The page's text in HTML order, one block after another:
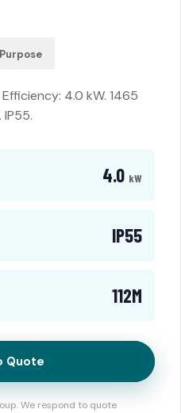
4.0 kW. 1465
IP55.
4.0 kW
IP55
112M
Quote
We respond to quote